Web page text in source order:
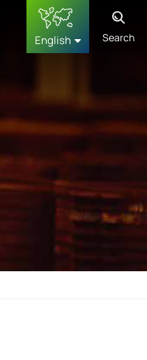
English
français
Deutsch
русский
Search